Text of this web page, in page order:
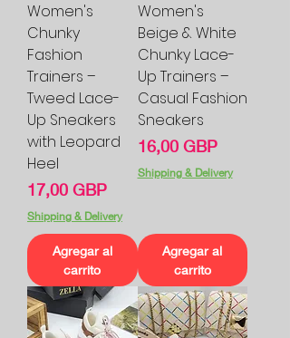
Women's
Chunky
Fashion
Trainers –
Tweed Lace-
Up Sneakers
with Leopard
Heel
Precio
17,00 GBP
Shipping & Delivery
Agregar al
carrito
Women's
Beige & White
Chunky Lace-
Up Trainers –
Casual Fashion
Sneakers
Precio
16,00 GBP
Shipping & Delivery
Agregar al
carrito